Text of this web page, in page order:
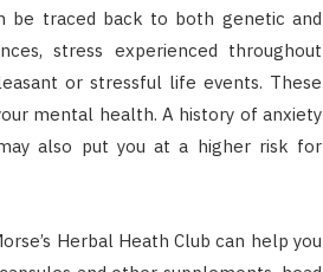
be traced back to both genetic and
stress experienced throughout
or stressful life events. These
mental health. A history of anxiety
also put you at a higher risk for
Herbal Heath Club can help you